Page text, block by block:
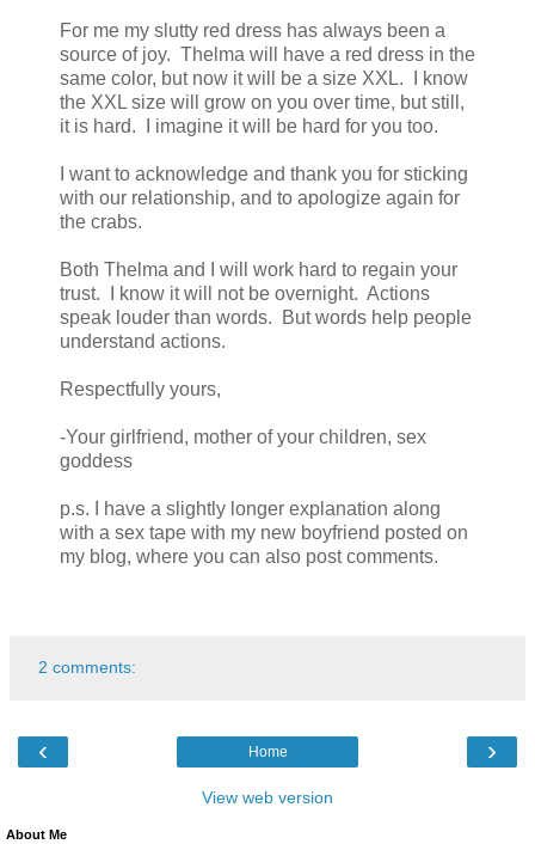
For me my slutty red dress has always been a
source of joy. Thelma will have a red dress in the
same color, but now it will be a size XXL. I know
the XXL size will grow on you over time, but still,
it is hard. I imagine it will be hard for you too.
I want to acknowledge and thank you for sticking
with our relationship, and to apologize again for
the crabs.
Both Thelma and I will work hard to regain your
trust. I know it will not be overnight. Actions
speak louder than words. But words help people
understand actions.
Respectfully yours,
-Your girlfriend, mother of your children, sex
goddess
p.s. I have a slightly longer explanation along
with a sex tape with my new boyfriend posted on
my blog, where you can also post comments.
2 comments:
‹ ›
Home
View web version
About Me